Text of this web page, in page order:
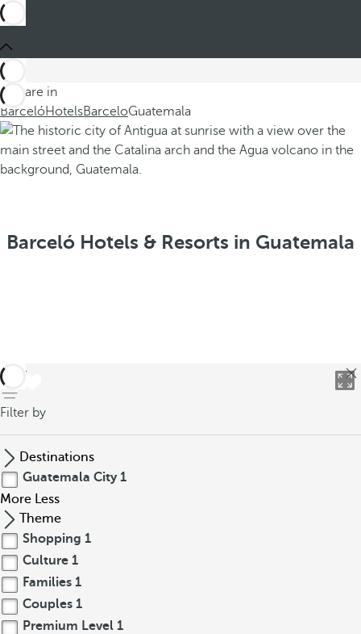
You are in
BarcelóHotelsBarceloGuatemala
Barceló Hotels & Resorts in Guatemala
back
Filter by
Destinations
Guatemala City 1
More Less
Theme
Shopping 1
Culture 1
Families 1
Couples 1
Premium Level 1